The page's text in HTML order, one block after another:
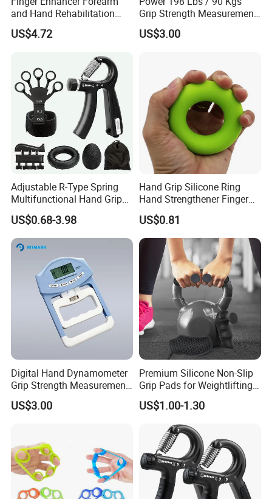
Our advantages
Professional Business Team,100% Manufacturer
Technical Production Process
We have top-grade facilities and technologies of laser
cutting, laser engraving,
ink-spraying,silk screen printing,heat bending, jointing,
and mold making
and Hand Rehabilitation
Training Grip Exercise
Equipment Wyz19650
US$4.72
Grip Strength Measurement
Electric Hand Dynamometer
US$3.00
Adjustable R-Type Spring
Multifunctional Hand Grips
Mechanical Counting Finger
Rehabilitation Training
Fitness Device Set
US$0.68-3.98
Hand Grip Silicone Ring
Hand Strengthener Finger
Exerciser Squeezer Gripper
Bl13059
US$0.81
Digital Hand Dynamometer
Grip Strength Measurement
Meter Auto Capturing Hand
Grip
US$3.00
Premium Silicone Non-Slip
Grip Pads for Weightlifting
and Training
US$1.00-1.30